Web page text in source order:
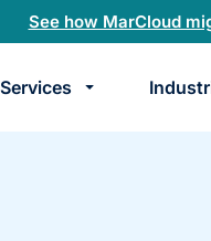
See how MarCloud
Services
Book
a